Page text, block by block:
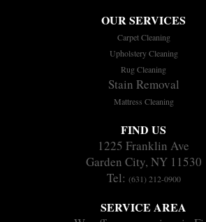
OUR SERVICES
Carpet Cleaning
Upholstery Cleaning
Rug Cleaning
Stain Removal
Mattress Cleaning
FIND US
1225 Franklin Ave
Garden City, NY 11530
Tel: (631) 212-0900
SERVICE AREA